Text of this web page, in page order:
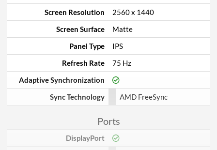
Screen Resolution
2560 x 1440
Screen Surface
Matte
Panel Type
IPS
Refresh Rate
75 Hz
Adaptive Synchronization
Sync Technology
AMD FreeSync
Ports
DisplayPort